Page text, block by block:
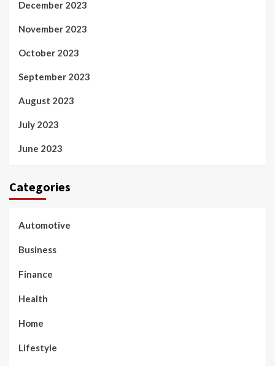
December 2023
November 2023
October 2023
September 2023
August 2023
July 2023
June 2023
Categories
Automotive
Business
Finance
Health
Home
Lifestyle